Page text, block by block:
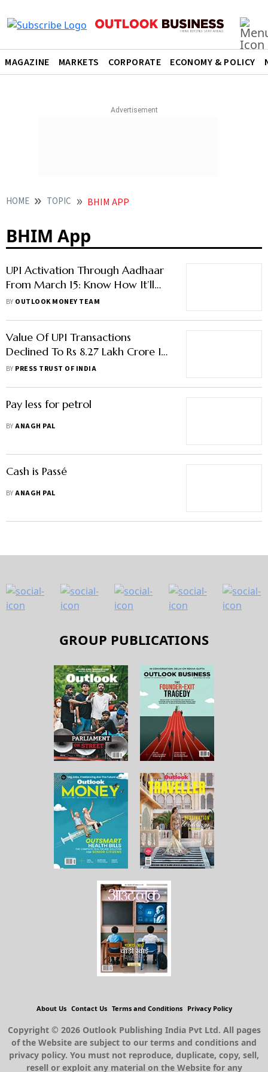
MAGAZINE MARKETS CORPORATE ECONOMY & POLICY
HOME TOPIC BHIM APP
BHIM App
UPI Activation Through Aadhaar
From March 15: Know How It’ll
Work If Banks Follow Deadline
BY OUTLOOK MONEY TEAM
Value Of UPI Transactions
Declined To Rs 8.27 Lakh Crore In
Feb: NPCI Data
BY PRESS TRUST OF INDIA
Pay less for petrol
BYANAGH PAL
Cash is Passé
BYANAGH PAL
GROUP PUBLICATIONS
About Us Contact Us Terms and Conditions Privacy Policy
Copyright © 2026 Outlook Publishing India Pvt Ltd. All pages
of the Website are subject to our terms and conditions and
privacy policy. You must not reproduce, duplicate, copy, sell,
resell or exploit any material on the Website for any